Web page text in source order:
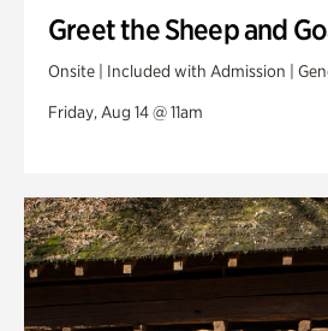
Greet the Sheep and
Onsite | Included with Admission |
Friday, Aug 14 @ 11am